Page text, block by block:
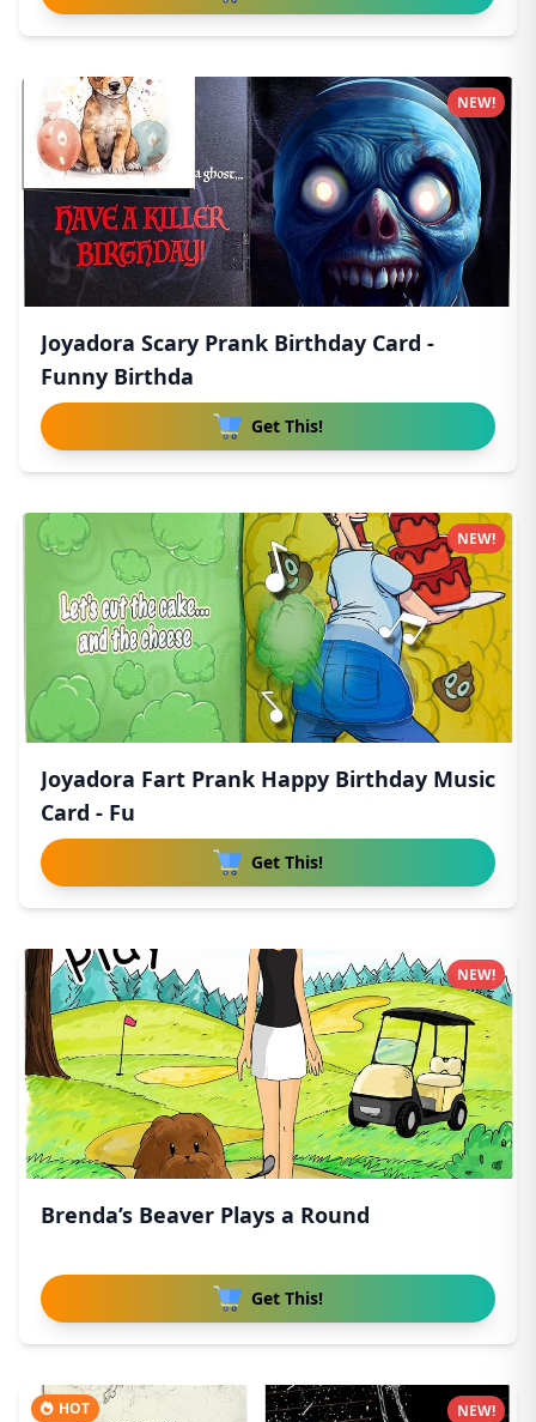
Joyadora Scary Prank Birthday Card -
Funny Birthda
Get This!
NEW!
Joyadora Fart Prank Happy Birthday Music
Card - Fu
Get This!
NEW!
Brenda’s Beaver Plays a Round
Get This!
NEW!
HOT NEW!